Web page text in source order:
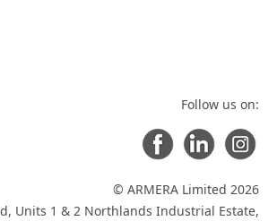
Follow us on:
© ARMERA Limited 2026
Units 1 & 2 Northlands Industrial Estate,